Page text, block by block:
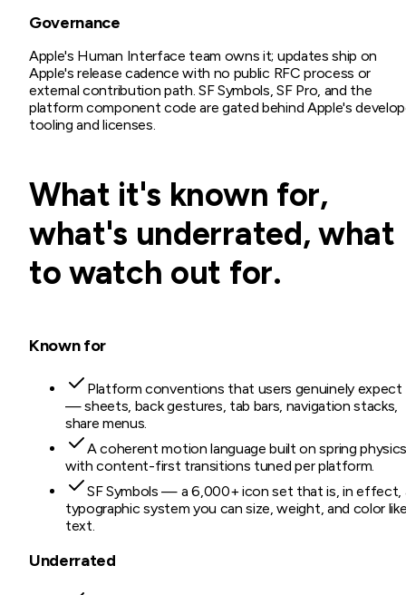
Governance
Apple's Human Interface team owns it; updates ship on
Apple's release cadence with no public RFC process or
external contribution path. SF Symbols, SF Pro, and the
platform component code are gated behind Apple's
tooling and licenses.
What it's known for,
what's underrated, what
to watch out for.
Known for
Platform conventions that users genuinely expect
— sheets, back gestures, tab bars, navigation stacks,
share menus.
A coherent motion language built on spring
with content-first transitions tuned per platform.
SF Symbols — a 6,000+ icon set that is, in effect,
typographic system you can size, weight, and color
text.
Underrated